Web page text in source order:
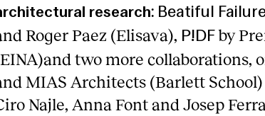
research: Beatiful
Roger Paez (Elisava), P!DFby
two more collaborations,
MIAS Architects (Barlett
Najle, Anna Font and Josep